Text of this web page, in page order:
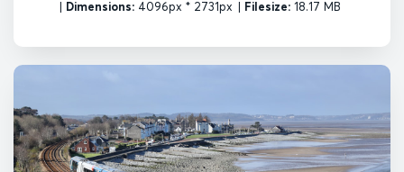
| Dimensions: 4096px * 2731px | Filesize: 18.17 MB